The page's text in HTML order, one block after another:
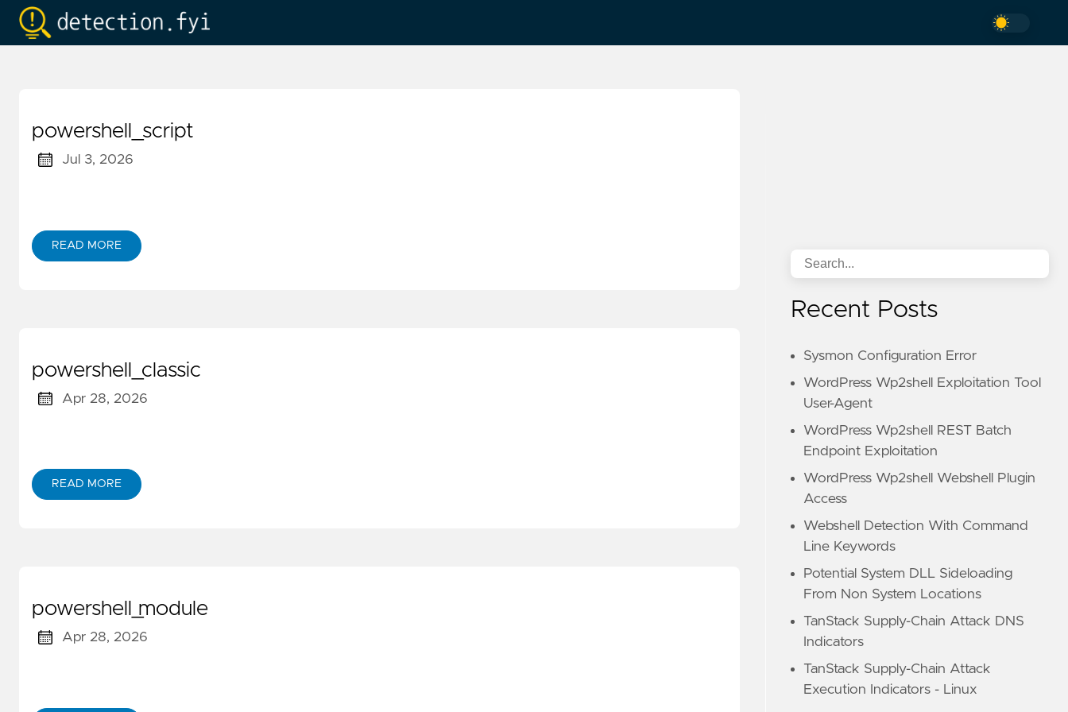
powershell_script
Jul 3, 2026
READ MORE
powershell_classic
Apr 28, 2026
READ MORE
powershell_module
Apr 28, 2026
Recent Posts
Sysmon Configuration Error
WordPress Wp2shell Exploitation Tool
User-Agent
WordPress Wp2shell REST Batch
Endpoint Exploitation
WordPress Wp2shell Webshell Plugin
Access
Webshell Detection With Command
Line Keywords
Potential System DLL Sideloading
From Non System Locations
TanStack Supply-Chain Attack DNS
Indicators
TanStack Supply-Chain Attack
Execution Indicators - Linux